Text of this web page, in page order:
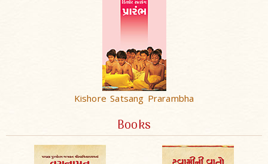
Kishore Satsang Prarambha
Books